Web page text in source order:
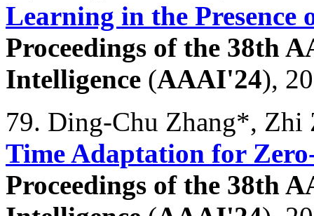
Learning in the Presence
Proceedings of the 38th
Intelligence (AAAI'24),
79. Ding-Chu Zhang*,
Time Adaptation for
Proceedings of the 38th